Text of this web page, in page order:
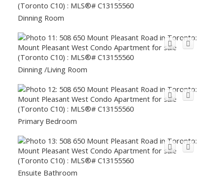
Dinning Room
Dinning /Living Room
Primary Bedroom
Ensuite Bathroom